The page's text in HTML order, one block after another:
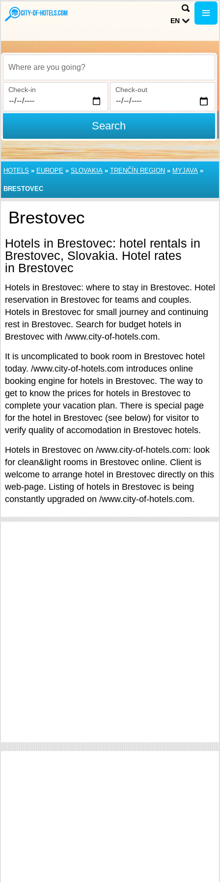
EN
Where are you going?
Check-in Check-out
Search
HOTELS » EUROPE » SLOVAKIA » TRENČÍN REGION » MYJAVA »
BRESTOVEC
Brestovec
Hotels in Brestovec: hotel rentals in
Brestovec, Slovakia. Hotel rates
in Brestovec
Hotels in Brestovec: where to stay in Brestovec. Hotel
reservation in Brestovec for teams and couples.
Hotels in Brestovec for small journey and continuing
rest in Brestovec. Search for budget hotels in
Brestovec with /www.city-of-hotels.com.
It is uncomplicated to book room in Brestovec hotel
today. /www.city-of-hotels.com introduces online
booking engine for hotels in Brestovec. The way to
get to know the prices for hotels in Brestovec to
complete your vacation plan. There is special page
for the hotel in Brestovec (see below) for visitor to
verify quality of accomodation in Brestovec hotels.
Hotels in Brestovec on /www.city-of-hotels.com: look
for clean&light rooms in Brestovec online. Client is
welcome to arrange hotel in Brestovec directly on this
web-page. Listing of hotels in Brestovec is being
constantly upgraded on /www.city-of-hotels.com.